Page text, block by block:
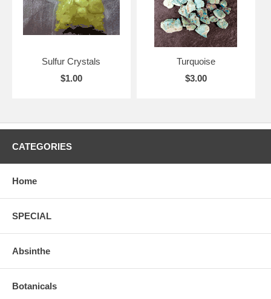
Sulfur Crystals
$1.00
Turquoise
$3.00
CATEGORIES
Home
SPECIAL
Absinthe
Botanicals